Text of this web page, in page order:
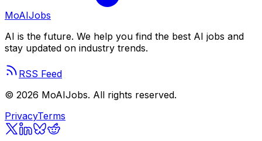
MoAIJobs
AI is the future. We help you find the best AI jobs and
stay updated on industry trends.
RSS Feed
© 2026 MoAIJobs. All rights reserved.
PrivacyTerms